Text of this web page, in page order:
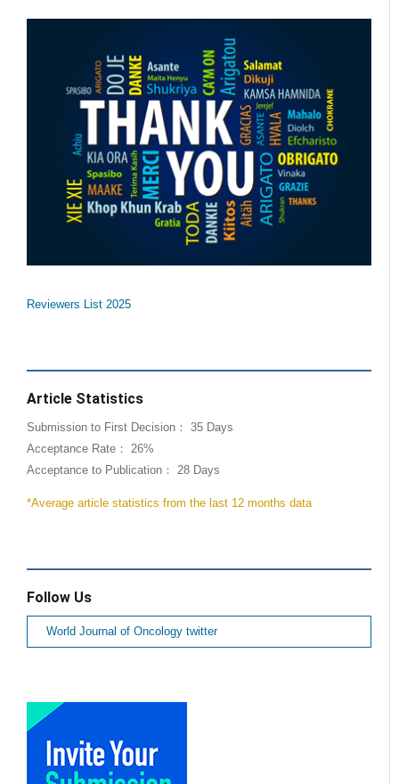
Reviewers List 2025
Article Statistics
Submission to First Decision： 35 Days
Acceptance Rate： 26%
Acceptance to Publication： 28 Days
*Average article statistics from the last 12 months data
Follow Us
World Journal of Oncology twitter